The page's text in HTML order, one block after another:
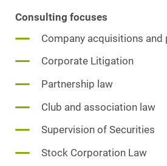
Consulting focuses
Company acquisitions and
Corporate Litigation
Partnership law
Club and association law
Supervision of Securities
Stock Corporation Law